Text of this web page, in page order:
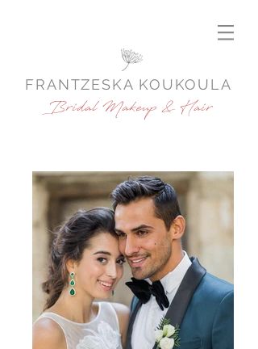
Bridal Makeup & Hair
FRANTZESKA KOUKOULA